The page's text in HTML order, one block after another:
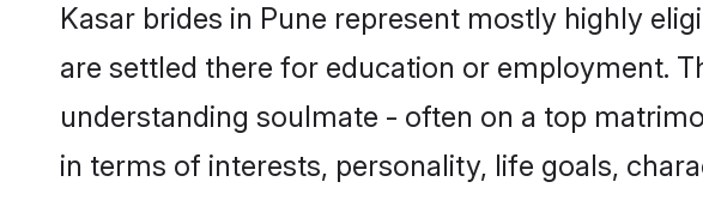
Kasar brides in Pune represent mostly highly
are settled there for education or employment.
understanding soulmate - often on a top
in terms of interests, personality, life goals,